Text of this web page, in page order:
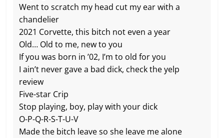
Went to scratch my head cut my ear with a
chandeliеr
2021 Corvette, this bitch not evеn a year
Old… Old to me, new to you
If you was born in ’02, I’m to old for you
I ain’t never gave a bad dick, check the yelp
review
Five-star Crip
Stop playing, boy, play with your dick
O-P-Q-R-S-T-U-V
Made the bitch leave so she leave me alone